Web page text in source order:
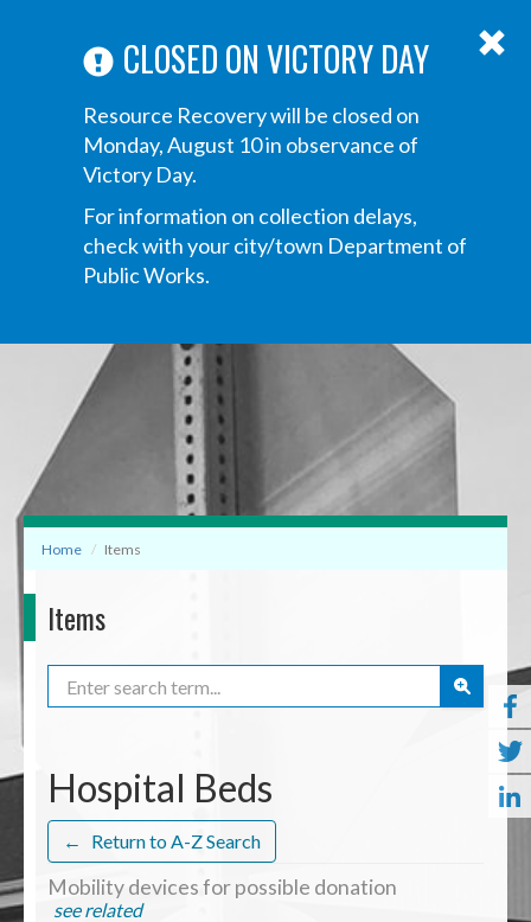
CLOSED ON VICTORY DAY
Resource Recovery will be closed on
Monday, August 10 in observance of
Victory Day.
For information on collection delays,
check with your city/town Department of
Public Works.
navigation
Home Items
Items
Hospital Beds
← Return to A-Z Search
Mobility devices for possible donation
see related